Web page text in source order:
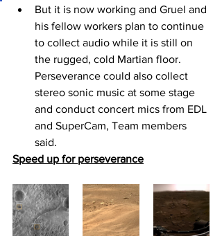
But it is now working and Gruel and
his fellow workers plan to continue
to collect audio while it is still on
the rugged, cold Martian floor.
Perseverance could also collect
stereo sonic music at some stage
and conduct concert mics from EDL
and SuperCam, Team members
said.
Speed up for perseverance